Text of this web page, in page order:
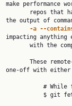
make performance
the output of
-a --
impacting
one-off with